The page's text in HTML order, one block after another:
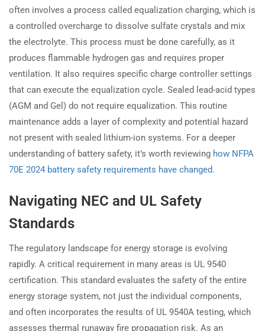
often involves a process called equalization charging, which is
a controlled overcharge to dissolve sulfate crystals and mix
the electrolyte. This process must be done carefully, as it
produces flammable hydrogen gas and requires proper
ventilation. It also requires specific charge controller settings
that can execute the equalization cycle. Sealed lead-acid types
(AGM and Gel) do not require equalization. This routine
maintenance adds a layer of complexity and potential hazard
not present with sealed lithium-ion systems. For a deeper
understanding of battery safety, it’s worth reviewing how NFPA
70E 2024 battery safety requirements have changed.
Navigating NEC and UL Safety
Standards
The regulatory landscape for energy storage is evolving
rapidly. A critical requirement in many areas is UL 9540
certification. This standard evaluates the safety of the entire
energy storage system, not just the individual components,
and often incorporates the results of UL 9540A testing, which
assesses thermal runaway fire propagation risk. As an